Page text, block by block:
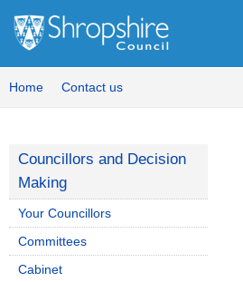
Home Contact us
Councillors and Decision
Making
Your Councillors
Committees
Cabinet